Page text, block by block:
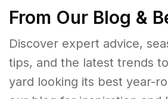
From Our Blog &
Discover expert advice,
tips, and the latest trends
yard looking its best year-